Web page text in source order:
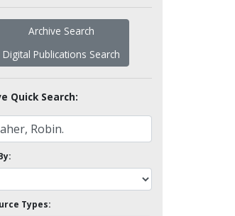
Archive Search
Digital Publications Search
Quick Search:
Types: